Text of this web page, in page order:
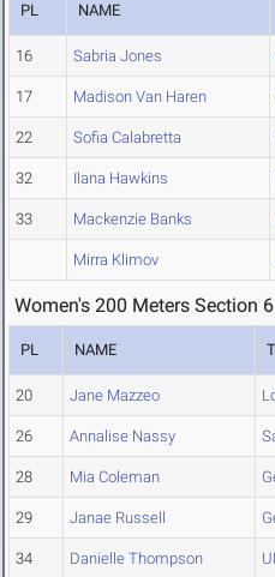
PL NAME
16 Sabria Jones
17 Madison Van Haren
22 Sofia Calabretta
32 Ilana Hawkins
33 Mackenzie Banks
Mirra Klimov
Women's 200 Meters Section 6
PL NAME
20 Jane Mazzeo
26 Annalise Nassy
28 Mia Coleman
29 Janae Russell
34 Danielle Thompson